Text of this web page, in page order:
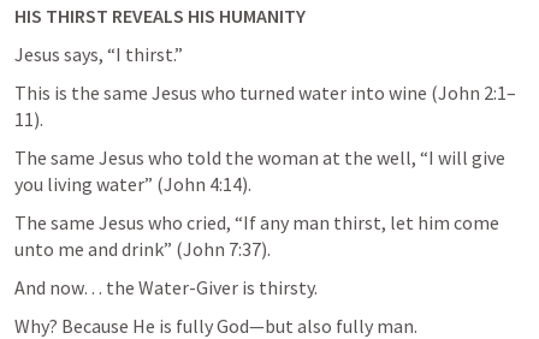
HIS THIRST REVEALS HIS HUMANITY
Jesus says, “I thirst.”
This is the same Jesus who turned water into wine (John 2:1–
11).
The same Jesus who told the woman at the well, “I will give
you living water” (John 4:14).
The same Jesus who cried, “If any man thirst, let him come
unto me and drink” (John 7:37).
And now… the Water-Giver is thirsty.
Why? Because He is fully God—but also fully man.